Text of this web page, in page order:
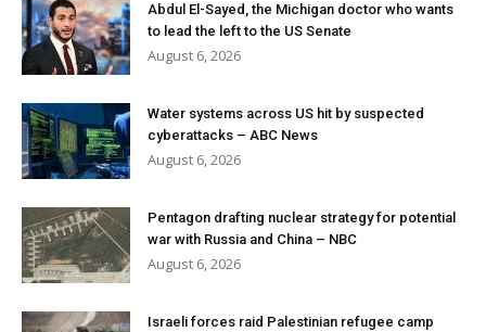
Abdul El-Sayed, the Michigan doctor who wants
to lead the left to the US Senate
August 6, 2026
Water systems across US hit by suspected
cyberattacks – ABC News
August 6, 2026
Pentagon drafting nuclear strategy for potential
war with Russia and China – NBC
August 6, 2026
Israeli forces raid Palestinian refugee camp